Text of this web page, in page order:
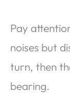
Pay
noises but
turn, then
bearing.